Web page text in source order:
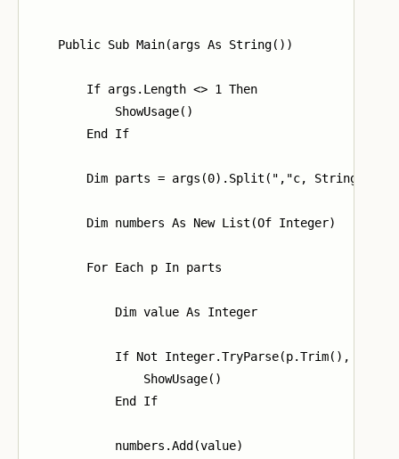
    Public Sub Main(args As String())
        If args.Length <> 1 Then
            ShowUsage()
        End If
Dim parts = args(0).Split(","c,
        Dim numbers As New List(Of Integer)
        For Each p In parts
            Dim value As Integer
If Not Integer.TryParse(p.Trim(),
                ShowUsage()
            End If
            numbers.Add(value)